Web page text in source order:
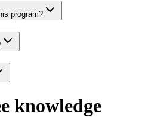
program?
knowledge